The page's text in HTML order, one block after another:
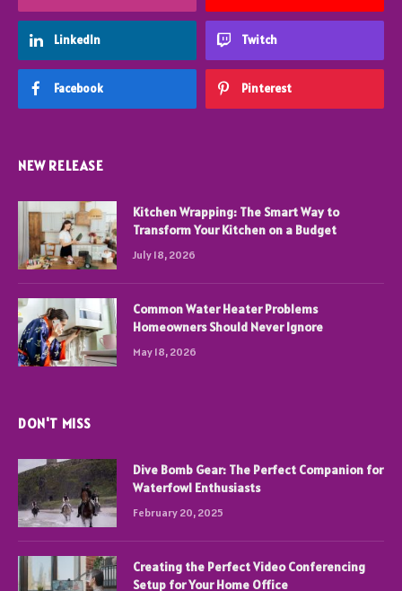
LinkedIn Twitch
Facebook Pinterest
NEW RELEASE
Kitchen Wrapping: The Smart Way to
Transform Your Kitchen on a Budget
July 18, 2026
Common Water Heater Problems
Homeowners Should Never Ignore
May 18, 2026
DON'T MISS
Dive Bomb Gear: The Perfect Companion for
Waterfowl Enthusiasts
February 20, 2025
Creating the Perfect Video Conferencing
Setup for Your Home Office